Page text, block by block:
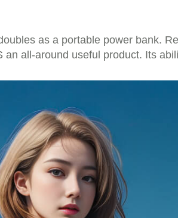
as a portable power bank.
all-around useful product. Its